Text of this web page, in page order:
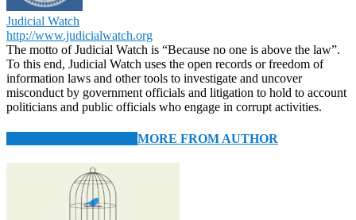
Judicial Watch
http://www.judicialwatch.org
The motto of Judicial Watch is “Because no one is above the law”.
To this end, Judicial Watch uses the open records or freedom of
information laws and other tools to investigate and uncover
misconduct by government officials and litigation to hold to account
politicians and public officials who engage in corrupt activities.
MORE FROM AUTHOR